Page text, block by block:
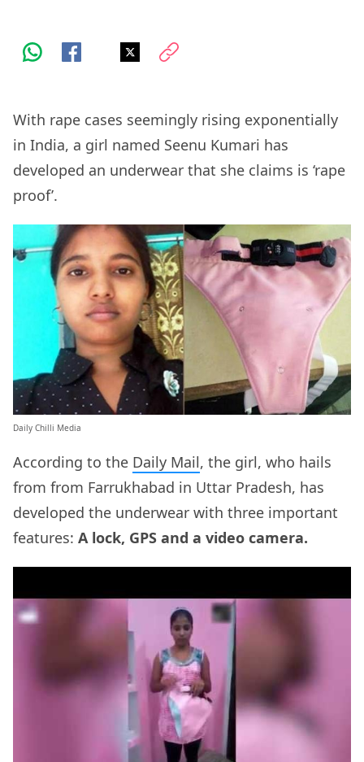
With rape cases seemingly rising exponentially
in India, a girl named Seenu Kumari has
developed an underwear that she claims is ‘rape
proof’.
Daily Chilli Media
According to the Daily Mail, the girl, who hails
from from Farrukhabad in Uttar Pradesh, has
developed the underwear with three important
features: A lock, GPS and a video camera.